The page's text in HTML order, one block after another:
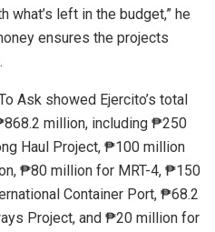
what’s left in the budget,” he
ensures the projects
Ask showed Ejercito’s total
million, including ₱250
Haul Project, ₱100 million
₱80 million for MRT-4, ₱150
Container Port, ₱68.2
Project, and ₱20 million for